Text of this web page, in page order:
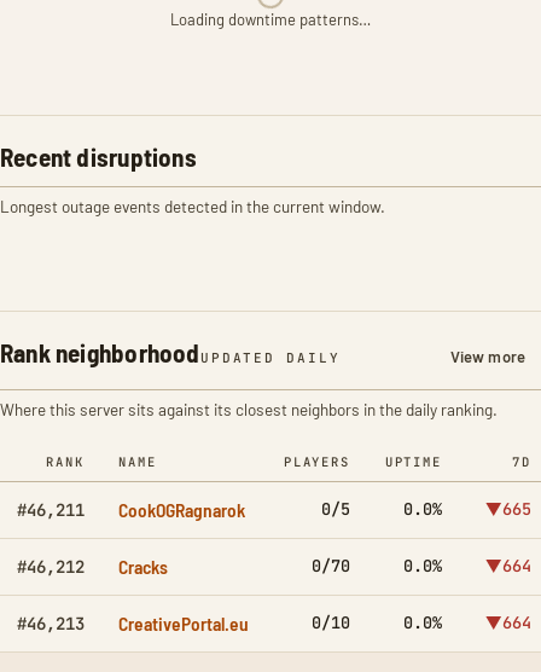
Loading downtime patterns…
Recent disruptions
Longest outage events detected in the current window.
Rank neighborhood UPDATED DAILY View more
Where this server sits against its closest neighbors in the daily ranking.
RANK NAME PLAYERS UPTIME 7D
#46,211 CookOGRagnarok 0/5 0.0% ▼665
#46,212 Cracks 0/70 0.0% ▼664
#46,213 CreativePortal.eu 0/10 0.0% ▼664